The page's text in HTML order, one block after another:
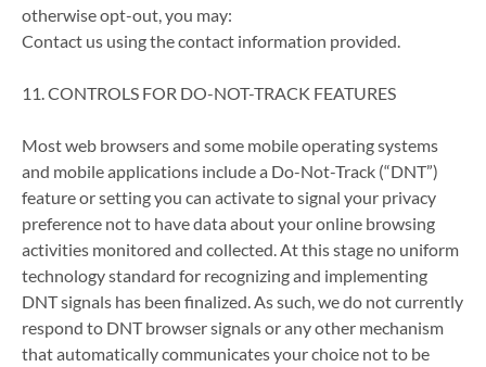
otherwise opt-out, you may:
Contact us using the contact information provided.
11. CONTROLS FOR DO-NOT-TRACK FEATURES
Most web browsers and some mobile operating systems
and mobile applications include a Do-Not-Track (“DNT”)
feature or setting you can activate to signal your privacy
preference not to have data about your online browsing
activities monitored and collected. At this stage no uniform
technology standard for recognizing and implementing
DNT signals has been finalized. As such, we do not currently
respond to DNT browser signals or any other mechanism
that automatically communicates your choice not to be